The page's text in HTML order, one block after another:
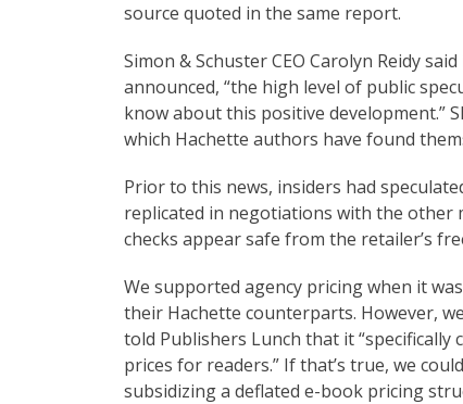
source quoted in the same report.
Simon & Schuster CEO Carolyn Reidy
announced, “the high level of public
know about this positive development.”
which Hachette authors have found
Prior to this news, insiders had
replicated in negotiations with the other
checks appear safe from the retailer’s
We supported agency pricing when it
their Hachette counterparts. However,
told Publishers Lunch that it
prices for readers.” If that’s true, we
subsidizing a deflated e-book pricing